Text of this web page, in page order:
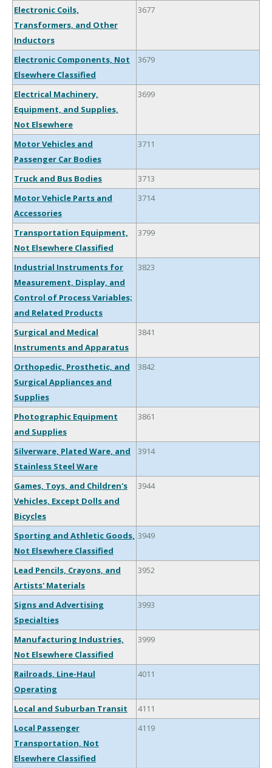
Electronic Coils,
Transformers, and Other
Inductors
3677
Electronic Components, Not
Elsewhere Classified
3679
Electrical Machinery,
Equipment, and Supplies,
Not Elsewhere
3699
Motor Vehicles and
Passenger Car Bodies
3711
Truck and Bus Bodies
3713
Motor Vehicle Parts and
Accessories
3714
Transportation Equipment,
Not Elsewhere Classified
3799
Industrial Instruments for
Measurement, Display, and
Control of Process Variables;
and Related Products
3823
Surgical and Medical
Instruments and Apparatus
3841
Orthopedic, Prosthetic, and
Surgical Appliances and
Supplies
3842
Photographic Equipment
and Supplies
3861
Silverware, Plated Ware, and
Stainless Steel Ware
3914
Games, Toys, and Children's
Vehicles, Except Dolls and
Bicycles
3944
Sporting and Athletic Goods,
Not Elsewhere Classified
3949
Lead Pencils, Crayons, and
Artists' Materials
3952
Signs and Advertising
Specialties
3993
Manufacturing Industries,
Not Elsewhere Classified
3999
Railroads, Line-Haul
Operating
4011
Local and Suburban Transit
4111
Local Passenger
Transportation, Not
Elsewhere Classified
4119